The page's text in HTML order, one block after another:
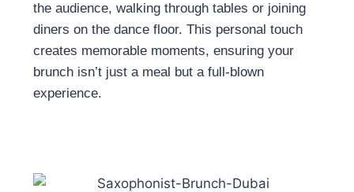
the audience, walking through tables or joining
diners on the dance floor. This personal touch
creates memorable moments, ensuring your
brunch isn’t just a meal but a full-blown
experience.